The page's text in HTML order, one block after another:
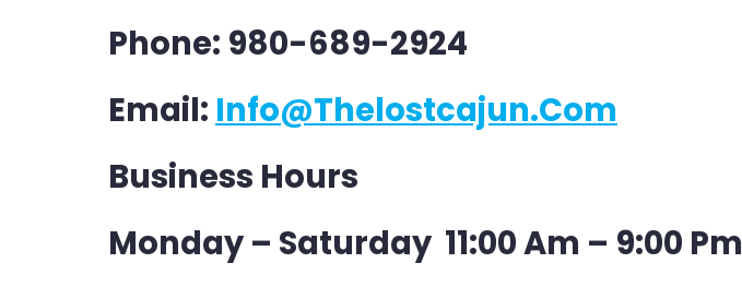
Phone: 980-689-2924
Email: Info@thelostcajun.com
Business Hours
Monday – Saturday 11:00 Am – 9:00 Pm